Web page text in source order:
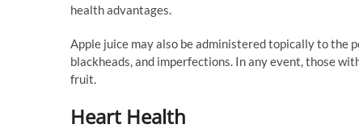
health advantages.
Apple juice may also be administered topically to the
blackheads, and imperfections. In any event, those
fruit.
Heart Health